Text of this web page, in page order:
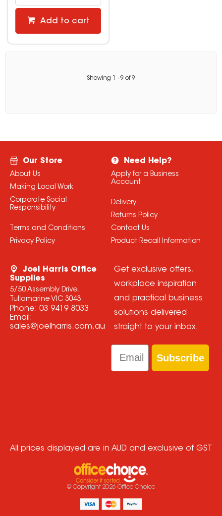
Add to cart
Showing - 9 of9
Our Store
About Us
Making Local Work
Corporate Social
Responsibility
Terms and Conditions
Privacy Policy
Need Help?
Apply for a Business
Account
Delivery
Returns Policy
Contact Us
Product Recall Information
Joel Harris Office
Supplies
5/50 Assembly Drive,
Tullamarine VIC 3043
Phone: 03 9419 8033
Email:
sales@joelharris.com.au
Get exclusive offers,
workplace inspiration
and practical business
solutions delivered
straight to your inbox.
Email
Subscribe
All prices displayed are in AUD and exclusive of GST
© Copyright 2026 Office Choice